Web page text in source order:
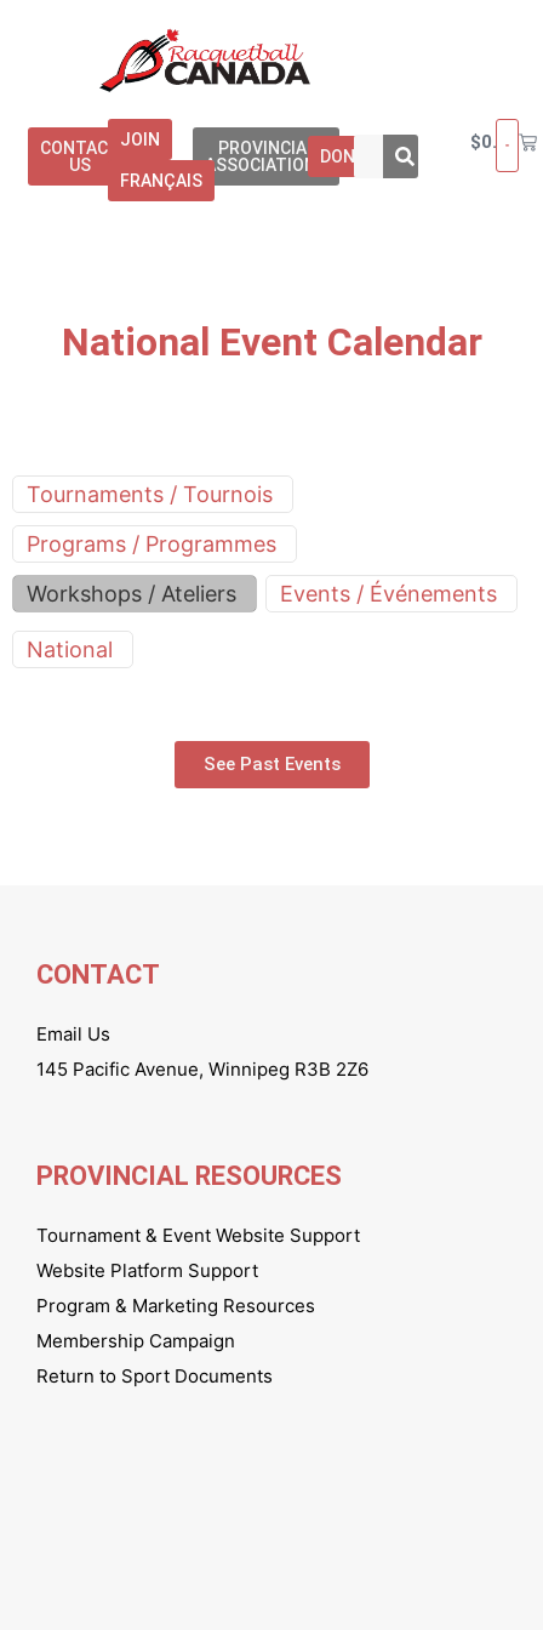
CONTACT
US
JOIN
FRANÇAIS
PROVINCIAL
ASSOCIATIONSDONATE
$0.00
National Event Calendar
Tournaments / Tournois
Programs / Programmes
Workshops / Ateliers
Events / Événements
National
See Past Events
CONTACT
Email Us
145 Pacific Avenue, Winnipeg R3B 2Z6
PROVINCIAL RESOURCES
Tournament & Event Website Support
Website Platform Support
Program & Marketing Resources
Membership Campaign
Return to Sport Documents